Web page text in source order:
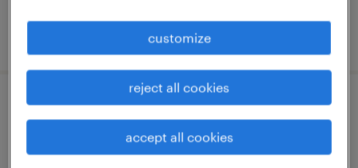
técnico assistente de recursos humanos
customize
reject all cookies
accept all cookies